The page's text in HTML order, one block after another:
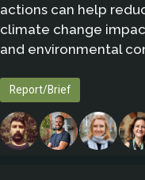
actions can help
climate change
and environmental
Report/Brief